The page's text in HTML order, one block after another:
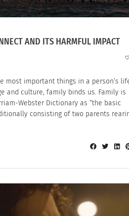
AND ITS HARMFUL IMPACT
most important things in a person’s
and culture, family binds us. Family is
Webster Dictionary as “the basic
consisting of two parents